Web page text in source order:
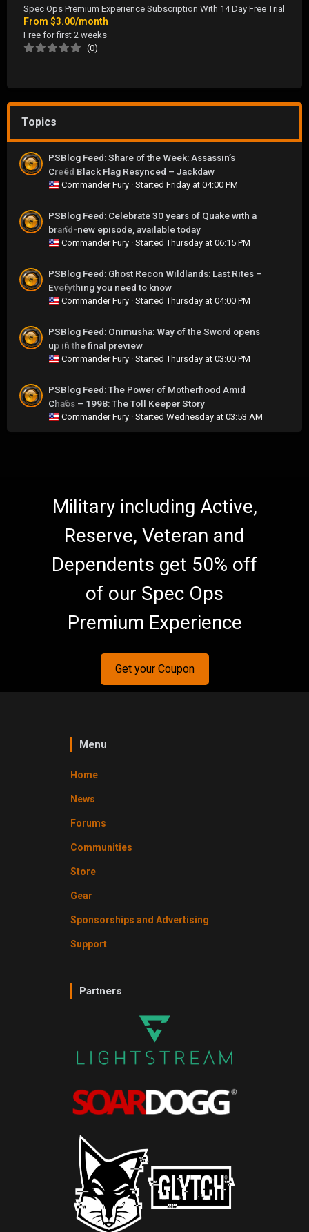
Spec Ops Premium Experience Subscription With 14 Day Free Trial
From $3.00/month
Free for first 2 weeks
(0)
Topics
0
PSBlog Feed: Share of the Week: Assassin’s
Creed Black Flag Resynced – Jackdaw
Commander Fury · Started Friday at 04:00 PM
0
PSBlog Feed: Celebrate 30 years of Quake with a
brand-new episode, available today
Commander Fury · StartedThursday at 06:15 PM
0
PSBlog Feed: Ghost Recon Wildlands: Last Rites –
Everything you need to know
Commander Fury · StartedThursday at 04:00 PM
0
PSBlog Feed: Onimusha: Way of the Sword opens
up in the final preview
Commander Fury · StartedThursday at 03:00 PM
0
PSBlog Feed: The Power of Motherhood Amid
Chaos – 1998: The Toll Keeper Story
Commander Fury · Started Wednesday at 03:53 AM
Military including Active,
Reserve, Veteran and
Dependents get 50% off
of our Spec Ops
Premium Experience
Get your Coupon
Menu
Home
News
Forums
Communities
Store
Gear
Sponsorships and Advertising
Support
Partners